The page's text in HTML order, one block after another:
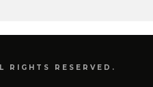
RIGHTS RESERVED.